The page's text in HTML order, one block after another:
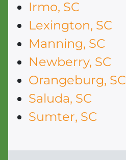
Irmo, SC
Lexington, SC
Manning, SC
Newberry, SC
Orangeburg, SC
Saluda, SC
Sumter, SC